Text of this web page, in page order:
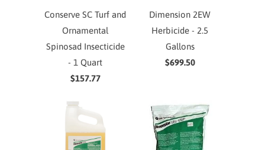
Conserve SC Turf and
Ornamental
Spinosad Insecticide
- 1 Quart
$157.77
Dimension 2EW
Herbicide - 2.5
Gallons
$699.50